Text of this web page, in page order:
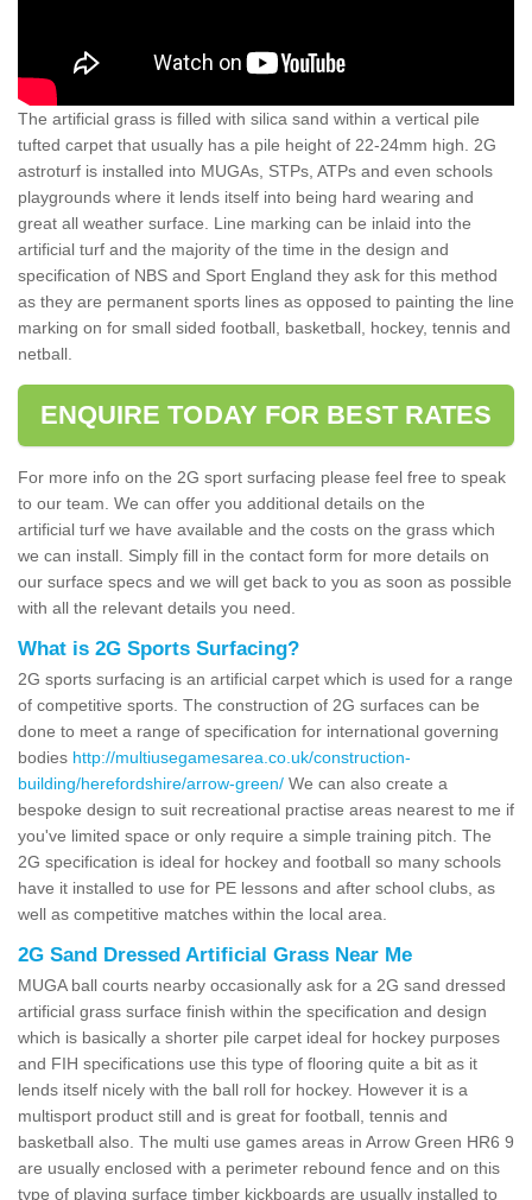
The artificial grass is filled with silica sand within a vertical pile
tufted carpet that usually has a pile height of 22-24mm high. 2G
astroturf is installed into MUGAs, STPs, ATPs and even schools
playgrounds where it lends itself into being hard wearing and
great all weather surface. Line marking can be inlaid into the
artificial turf and the majority of the time in the design and
specification of NBS and Sport England they ask for this method
as they are permanent sports lines as opposed to painting the line
marking on for small sided football, basketball, hockey, tennis and
netball.
ENQUIRE TODAY FOR BEST RATES
For more info on the 2G sport surfacing please feel free to speak
to our team. We can offer you additional details on the
artificial turf we have available and the costs on the grass which
we can install. Simply fill in the contact form for more details on
our surface specs and we will get back to you as soon as possible
with all the relevant details you need.
What is 2G Sports Surfacing?
2G sports surfacing is an artificial carpet which is used for a range
of competitive sports. The construction of 2G surfaces can be
done to meet a range of specification for international governing
bodies http://multiusegamesarea.co.uk/construction-
building/herefordshire/arrow-green/ We can also create a
bespoke design to suit recreational practise areas nearest to me if
you've limited space or only require a simple training pitch. The
2G specification is ideal for hockey and football so many schools
have it installed to use for PE lessons and after school clubs, as
well as competitive matches within the local area.
2G Sand Dressed Artificial Grass Near Me
MUGA ball courts nearby occasionally ask for a 2G sand dressed
artificial grass surface finish within the specification and design
which is basically a shorter pile carpet ideal for hockey purposes
and FIH specifications use this type of flooring quite a bit as it
lends itself nicely with the ball roll for hockey. However it is a
multisport product still and is great for football, tennis and
basketball also. The multi use games areas in Arrow Green HR6 9
are usually enclosed with a perimeter rebound fence and on this
type of playing surface timber kickboards are usually installed to